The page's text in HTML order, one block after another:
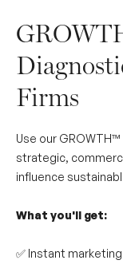
Firms
Use our
strategic,
influence
What you'll get:
✅ Instant